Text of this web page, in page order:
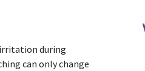
during
can only change